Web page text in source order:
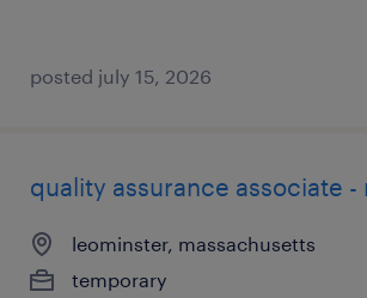
posted july 15, 2026
quality assurance associate -
leominster, massachusetts
temporary